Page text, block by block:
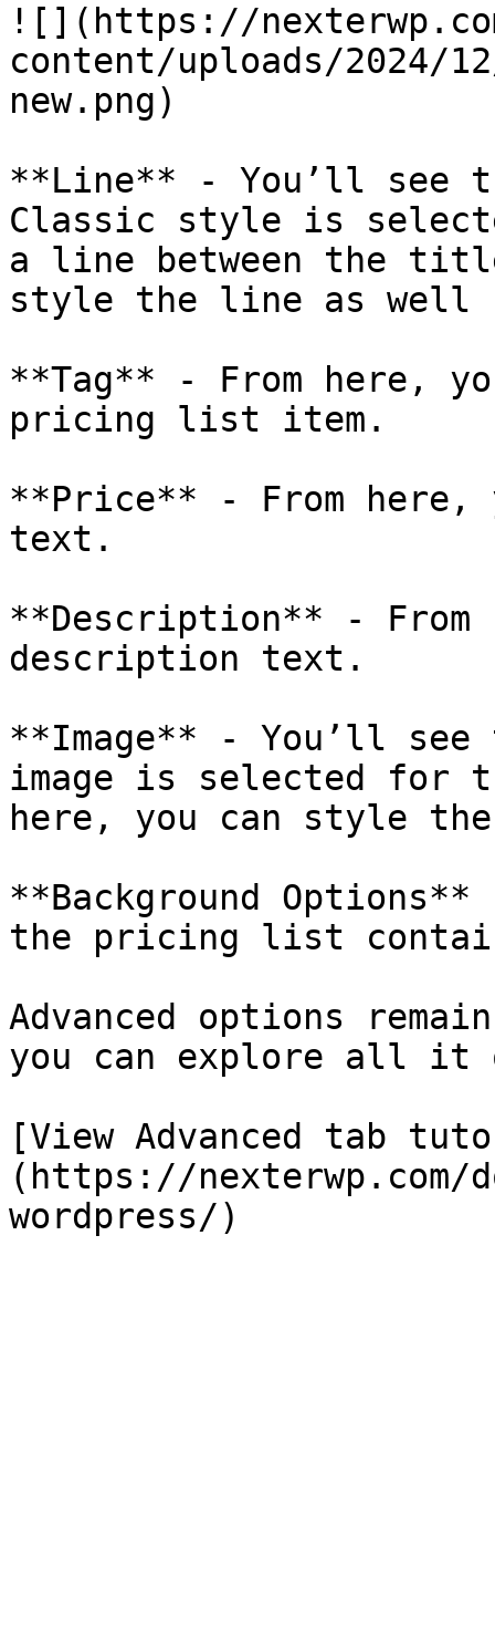
![](https://
content/uploads/
new.png)
**Line** - You’ll see
Classic style is
a line between the
style the line as well
**Tag** - From here,
pricing list item.
**Price** - From
text.
**Description** -
description text.
**Image** - You’ll
image is selected for
here, you can style
**Background Options**
the pricing list
Advanced options
you can explore all it
[View Advanced tab
(https://nexterwp.com/
wordpress/)